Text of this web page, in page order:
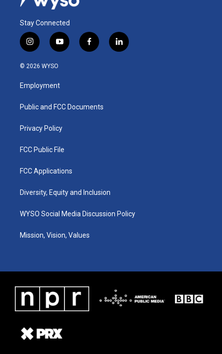
Stay Connected
i
n
s
a
g
a
y
o
u
b
f
a
k
l
i
© 2026 WYSO
Employment
Public and FCC Documents
Privacy Policy
FCC Public File
FCC Applications
Diversity, Equity and Inclusion
WYSO Social Media Discussion Policy
Mission, Vision, Values